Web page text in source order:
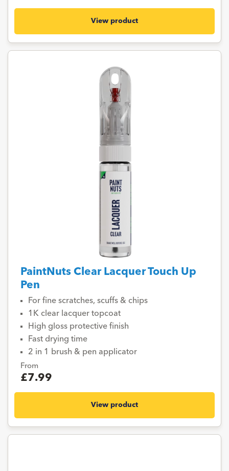
View product
PaintNuts Clear Lacquer Touch Up
Pen
For fine scratches, scuffs & chips
1K clear lacquer topcoat
High gloss protective finish
Fast drying time
2 in 1 brush & pen applicator
From
£7.99
View product